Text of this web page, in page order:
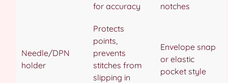
for accuracy
notches
Needle/DPN
holder
Protects
points,
prevents
stitches from
slipping in
Envelope snap
or elastic
pocket style